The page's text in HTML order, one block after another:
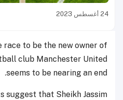
24 أغسطس 2023
to be the new owner of
club Manchester United
seems to be nearing an end.
suggest that Sheikh Jassim